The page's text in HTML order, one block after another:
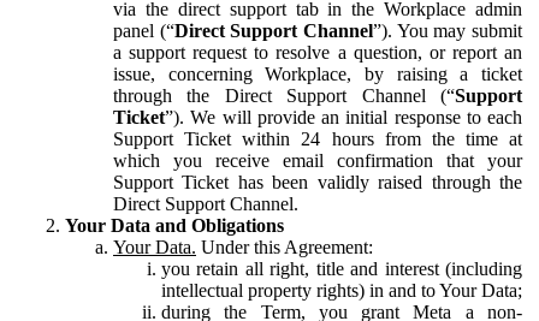
via the direct support tab in the Workplace admin
panel (“Direct Support Channel”). You may submit
a support request to resolve a question, or report an
issue, concerning Workplace, by raising a ticket
through the Direct Support Channel (“Support
Ticket”). We will provide an initial response to each
Support Ticket within 24 hours from the time at
which you receive email confirmation that your
Support Ticket has been validly raised through the
Direct Support Channel.
Your Data and Obligations
Your Data. Under this Agreement:
you retain all right, title and interest (including
intellectual property rights) in and to Your Data;
during the Term, you grant Meta a non-